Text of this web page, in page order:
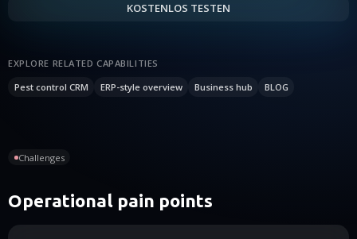
KOSTENLOS TESTEN
EXPLORE RELATED CAPABILITIES
Pest control CRM
ERP-style overview Business hub BLOG
Challenges
Operational pain points